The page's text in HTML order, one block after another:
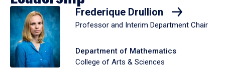
Frederique Drullion
Professor and Interim Department Chair
Department of Mathematics
College of Arts & Sciences